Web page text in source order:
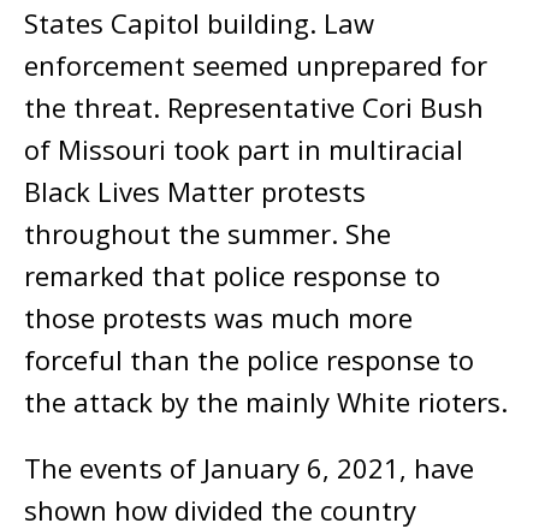
States Capitol building. Law
enforcement seemed unprepared for
the threat. Representative Cori Bush
of Missouri took part in multiracial
Black Lives Matter protests
throughout the summer. She
remarked that police response to
those protests was much more
forceful than the police response to
the attack by the mainly White rioters.
The events of January 6, 2021, have
shown how divided the country